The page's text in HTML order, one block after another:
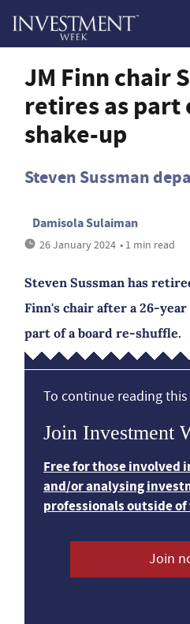
JM Finn chair
retires as part
shake-up
Steven Sussman
Damisola Sulaiman
26 January 2024 • 1 min read
Steven Sussman has
Finn's chair after a 26-
part of a board re-shuffle.
To continue reading
Join Investment
Free for those involved
and/or analysing
professionals outside
Join